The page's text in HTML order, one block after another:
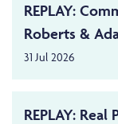
REPLAY:
Roberts &
31 Jul 2026
REPLAY: